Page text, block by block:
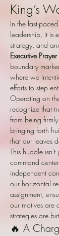
King’s
In the fast-
leadership, it is
strategy, and
Executive
boundary
where we
efforts to step
Operating on
recognize that
from being
bringing forth
that our leaves
This huddle isn't
command
independent
our horizontal
assignment,
our motives are
strategies are
🔥 A